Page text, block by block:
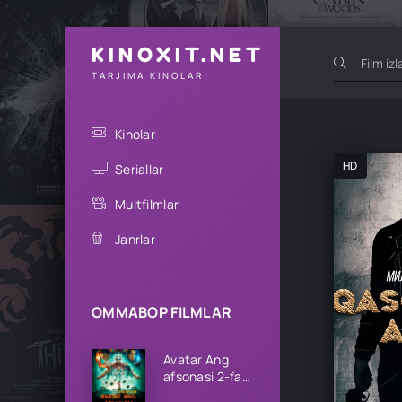
KINOXIT.NET
TARJIMA KINOLAR
Kinolar
Seriallar
Multfilmlar
Janrlar
OMMABOP FILMLAR
Avatar Ang
afsonasi 2-fasl
HD